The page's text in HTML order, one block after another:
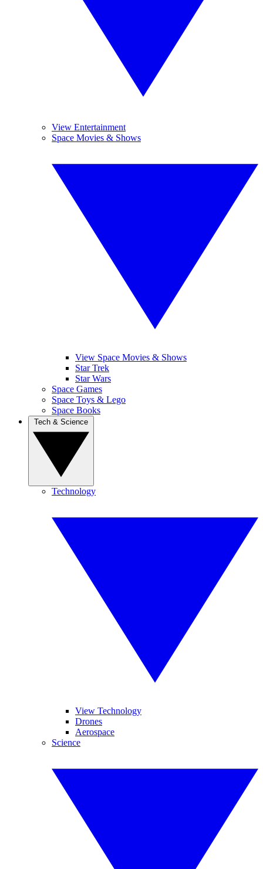
View Entertainment
Space Movies & Shows
View Space Movies & Shows
Star Trek
Star Wars
Space Games
Space Toys & Lego
Space Books
Technology
View Technology
Drones
Aerospace
Science